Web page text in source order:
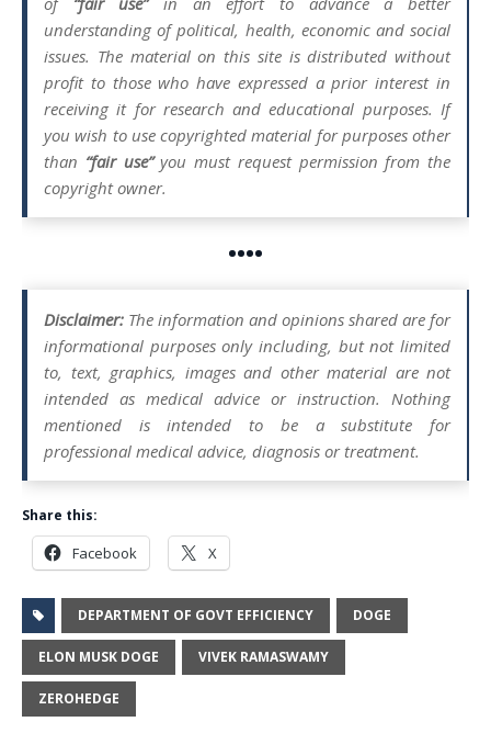
understanding of political, health, economic and social
issues. The material on this site is distributed without
profit to those who have expressed a prior interest in
receiving it for research and educational purposes. If
you wish to use copyrighted material for purposes other
than “fair use”you must request permission from the
copyright owner.
••••
Disclaimer: The information and opinions shared are for
informational purposes only including, but not limited
to, text, graphics, images and other material are not
intended as medical advice or instruction. Nothing
mentioned is intended to be a substitute for
professional medical advice, diagnosis or treatment.
Share this:
Facebook X
DEPARTMENT OF GOVT EFFICIENCY DOGE
ELON MUSK DOGE VIVEK RAMASWAMY
ZEROHEDGE